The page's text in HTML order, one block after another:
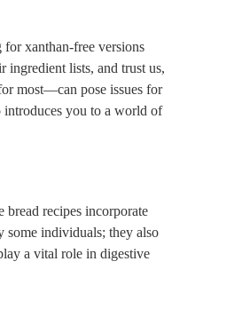
xanthan-free versions
ingredient lists, and trust us,
most—can pose issues for
introduces you to a world of
recipes incorporate
some individuals; they also
a vital role in digestive